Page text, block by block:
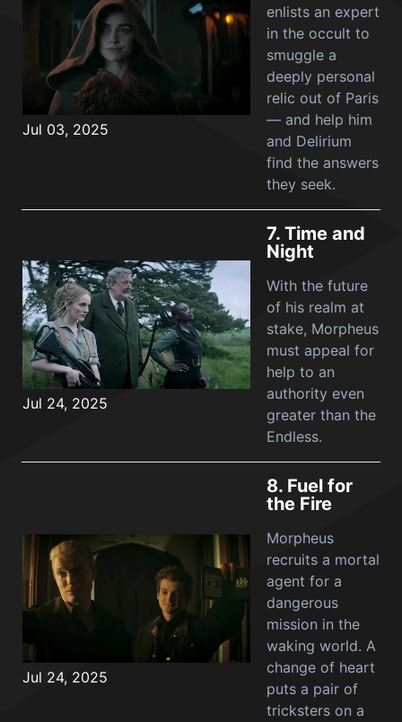
Jul 03, 2025
enlists an expert
in the occult to
smuggle a
deeply personal
relic out of Paris
— and help him
and Delirium
find the answers
they seek.
Jul 24, 2025
7. Time and
Night
With the future
of his realm at
stake, Morpheus
must appeal for
help to an
authority even
greater than the
Endless.
Jul 24, 2025
8. Fuel for
the Fire
Morpheus
recruits a mortal
agent for a
dangerous
mission in the
waking world. A
change of heart
puts a pair of
tricksters on a